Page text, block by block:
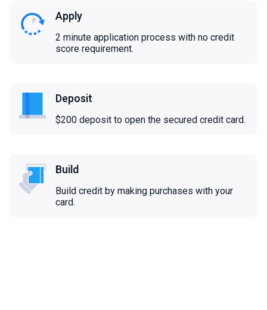
Apply
2 minute application process with no credit
score requirement.
Deposit
$200 deposit to open the secured credit card.
Build
Build credit by making purchases with your
card.